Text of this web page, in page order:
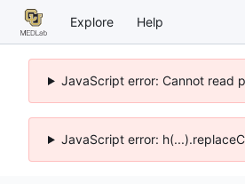
Explore Help
JavaScript error: Cannot read
JavaScript error: